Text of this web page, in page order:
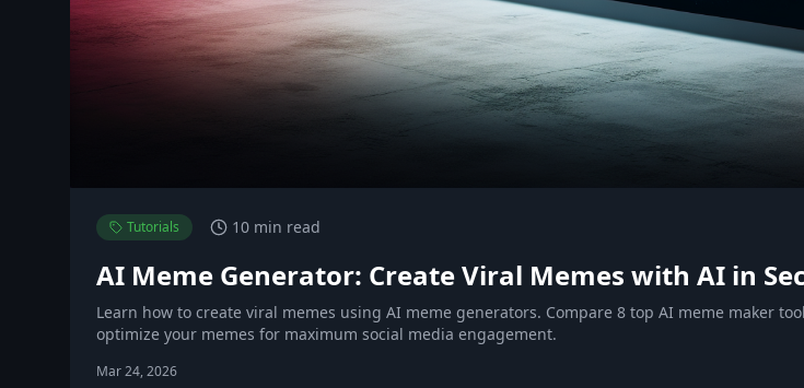
Tutorials 10 min read
AI Meme Generator: Create Viral Memes with AI in
Learn how to create viral memes using AI meme generators. Compare 8 top AI meme maker
optimize your memes for maximum social media engagement.
Mar 24, 2026